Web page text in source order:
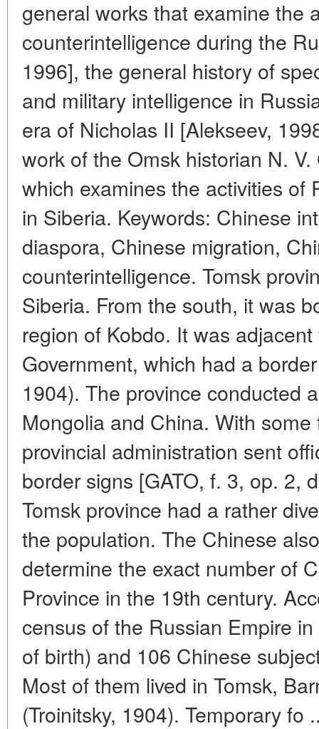
general works that examine the
counterintelligence during the
1996], the general history of
and military intelligence in
era of Nicholas II [Alekseev,
work of the Omsk historian N.
which examines the activities of
in Siberia. Keywords: Chinese
diaspora, Chinese migration,
counterintelligence. Tomsk
Siberia. From the south, it was
region of Kobdo. It was
Government, which had a
1904). The province conducted
Mongolia and China. With
provincial administration sent
border signs [GATO, f. 3, op. 2,
Tomsk province had a rather
the population. The Chinese
determine the exact number of
Province in the 19th century.
census of the Russian Empire
of birth) and 106 Chinese
Most of them lived in Tomsk,
(Troinitsky, 1904). Temporary fo